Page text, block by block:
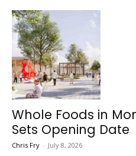
Whole Foods in
Sets Opening Date
Chris Fry - July 8, 2026